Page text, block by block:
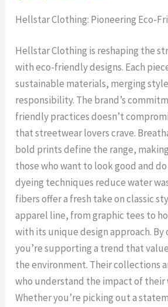
Hellstar Clothing: Pioneering Eco-
Hellstar Clothing is reshaping the
with eco-friendly designs. Each
sustainable materials, merging
responsibility. The brand’s
friendly practices doesn’t
that streetwear lovers crave.
bold prints define the range,
those who want to look good and
dyeing techniques reduce water
fibers offer a fresh take on classic
apparel line, from graphic tees to
with its unique design approach. By
you’re supporting a trend that
the environment. Their collections
who understand the impact of their
Whether you’re picking out a